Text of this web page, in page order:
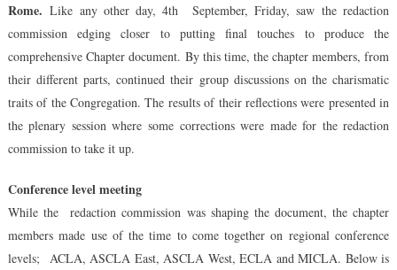
Takes
Shape
Rome. Like any other day, 4th September, Friday, saw the redaction
commission edging closer to putting final touches to produce the
comprehensive Chapter document. By this time, the chapter members, from
their different parts, continued their group discussions on the charismatic
traits of the Congregation. The results of their reflections were presented in
the plenary session where some corrections were made for the redaction
commission to take it up.
Conference level meeting
While the redaction commission was shaping the document, the chapter
members made use of the time to come together on regional conference
levels; ACLA, ASCLA East, ASCLA West, ECLA and MICLA. Below is